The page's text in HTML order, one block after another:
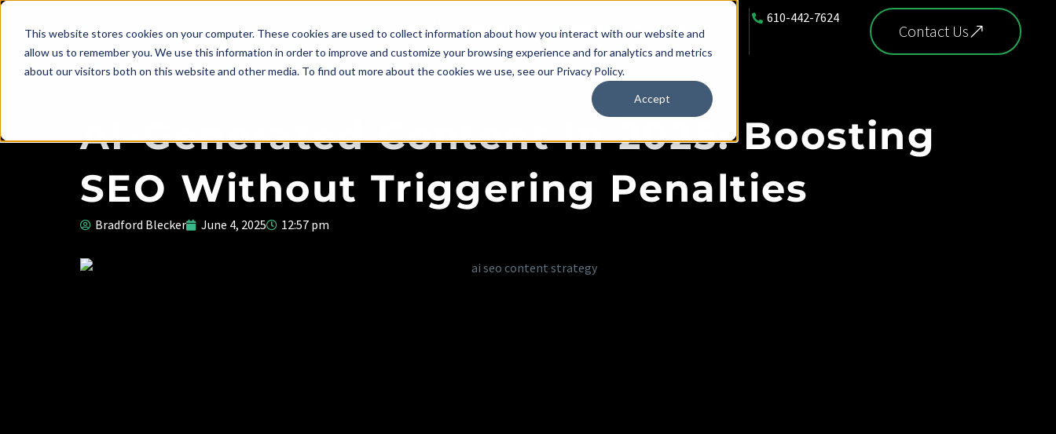
This website stores cookies on your computer. These cookies are used to collect information about how you interact with our website and
allow us to remember you. We use this information in order to improve and customize your browsing experience and for analytics and metrics
about our visitors both on this website and other media. To find out more about the cookies we use, see our Privacy Policy.
Accept
About Us Our Services Industries Blog FAQ 610-442-7624
Contact Us
AI-Generated Content In 2025: Boosting
SEO Without Triggering Penalties
Bradford Blecker June 4, 2025 12:57 pm